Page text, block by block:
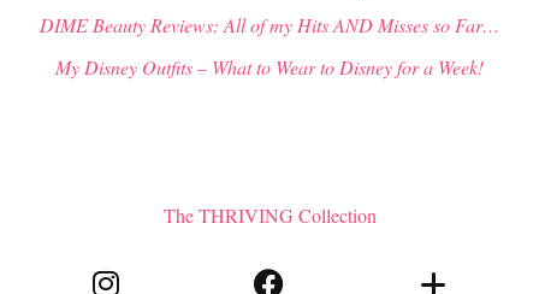
DIME Beauty Reviews: All of my Hits AND Misses so Far…
My Disney Outfits – What to Wear to Disney for a Week!
The THRIVING Collection